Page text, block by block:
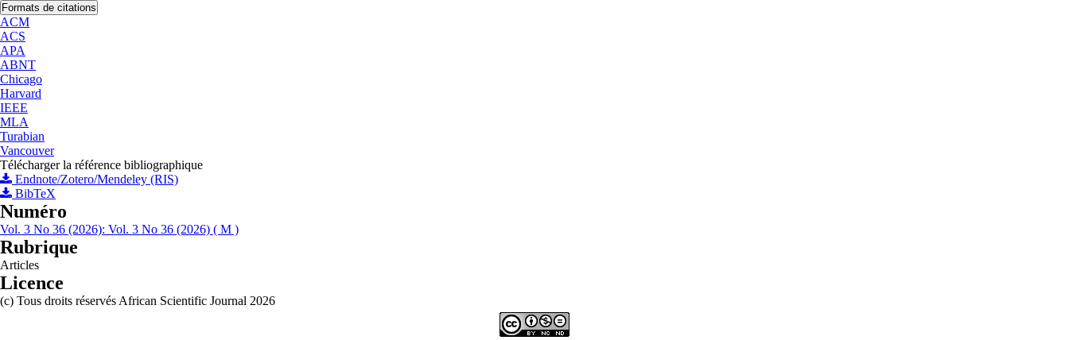
Formats de citations
ACM
ACS
APA
ABNT
Chicago
Harvard
IEEE
MLA
Turabian
Vancouver
Télécharger la référence bibliographique
Endnote/Zotero/Mendeley (RIS)
BibTeX
Numéro
Vol. 3 No 36 (2026): Vol. 3 No 36 (2026) ( M )
Rubrique
Articles
Licence
(c) Tous droits réservés African Scientific Journal 2026